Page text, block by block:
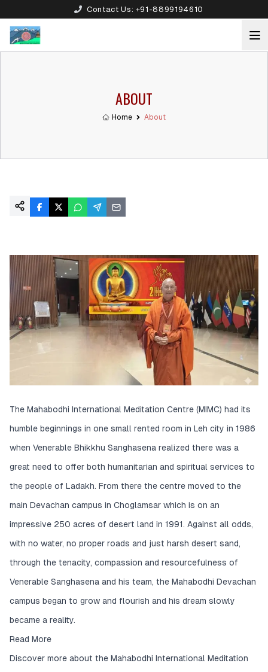
Contact Us: +91-8899194610
ABOUT
Home About
The Mahabodhi International Meditation Centre (MIMC) had its
humble beginnings in one small rented room in Leh city in 1986
when Venerable Bhikkhu Sanghasena realized there was a
great need to offer both humanitarian and spiritual services to
the people of Ladakh. From there the centre moved to the
main Devachan campus in Choglamsar which is on an
impressive 250 acres of desert land in 1991. Against all odds,
with no water, no proper roads and just harsh desert sand,
through the tenacity, compassion and resourcefulness of
Venerable Sanghasena and his team, the Mahabodhi Devachan
campus began to grow and flourish and his dream slowly
became a reality.
Read More
Discover more about the Mahabodhi International Meditation